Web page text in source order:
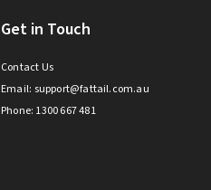
Get in Touch
Contact Us
Email: support@fattail.com.au
Phone: 1300 667 481